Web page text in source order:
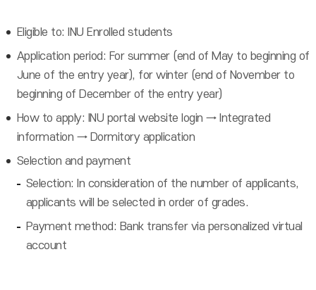
Eligible to: INU Enrolled students
Application period: For summer (end of May to beginning of
June of the entry year), for winter (end of November to
beginning of December of the entry year)
How to apply: INU portal website login → Integrated
information → Dormitory application
Selection and payment
Selection: In consideration of the number of applicants,
applicants will be selected in order of grades.
Payment method: Bank transfer via personalized virtual
account